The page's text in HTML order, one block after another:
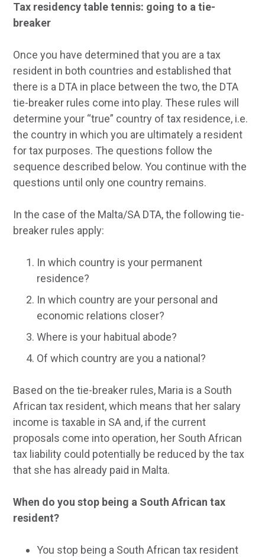
Tax residency table tennis: going to a tie-
breaker
Once you have determined that you are a tax
resident in both countries and established that
there is a DTA in place between the two, the DTA
tie-breaker rules come into play. These rules will
determine your “true” country of tax residence, i.e.
the country in which you are ultimately a resident
for tax purposes. The questions follow the
sequence described below. You continue with the
questions until only one country remains.
In the case of the Malta/SA DTA, the following tie-
breaker rules apply:
In which country is your permanent
residence?
In which country are your personal and
economic relations closer?
Where is your habitual abode?
Of which country are you a national?
Based on the tie-breaker rules, Maria is a South
African tax resident, which means that her salary
income is taxable in SA and, if the current
proposals come into operation, her South African
tax liability could potentially be reduced by the tax
that she has already paid in Malta.
When do you stop being a South African tax
resident?
You stop being a South African tax resident